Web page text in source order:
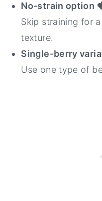
No-strain option
Skip straining for
texture.
Single-berry
Use one type of